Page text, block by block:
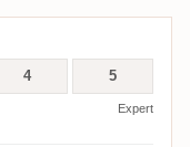
4 5
Expert